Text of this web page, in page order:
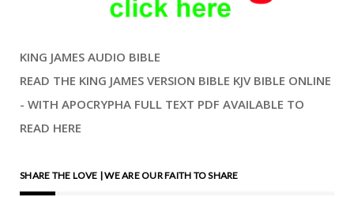
KING JAMES AUDIO BIBLE
READ THE KING JAMES VERSION BIBLE KJV BIBLE ONLINE
- WITH APOCRYPHA FULL TEXT PDF AVAILABLE TO
READ HERE
SHARE THE LOVE | WE ARE OUR FAITH TO SHARE